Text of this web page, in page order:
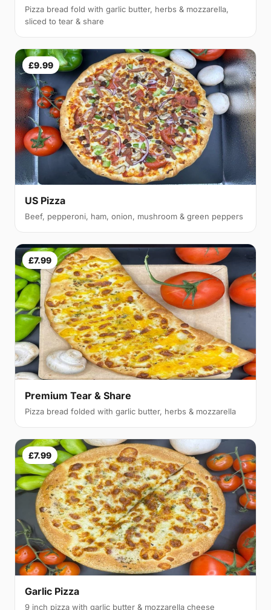
Pizza bread fold with garlic butter, herbs & mozzarella,
sliced to tear & share
£9.99
US Pizza
Beef, pepperoni, ham, onion, mushroom & green peppers
£7.99
Premium Tear & Share
Pizza bread folded with garlic butter, herbs & mozzarella
£7.99
Garlic Pizza
9 inch pizza with garlic butter & mozzarella cheese